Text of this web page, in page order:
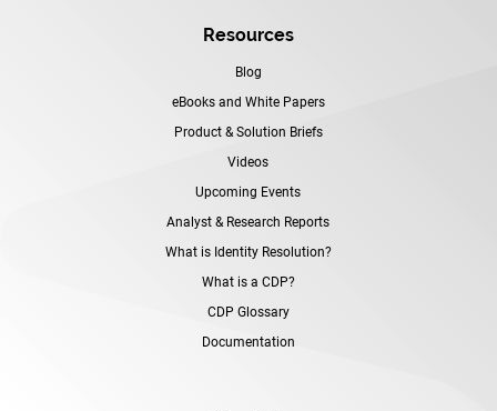
Resources
Blog
eBooks and White Papers
Product & Solution Briefs
Videos
Upcoming Events
Analyst & Research Reports
What is Identity Resolution?
What is a CDP?
CDP Glossary
Documentation